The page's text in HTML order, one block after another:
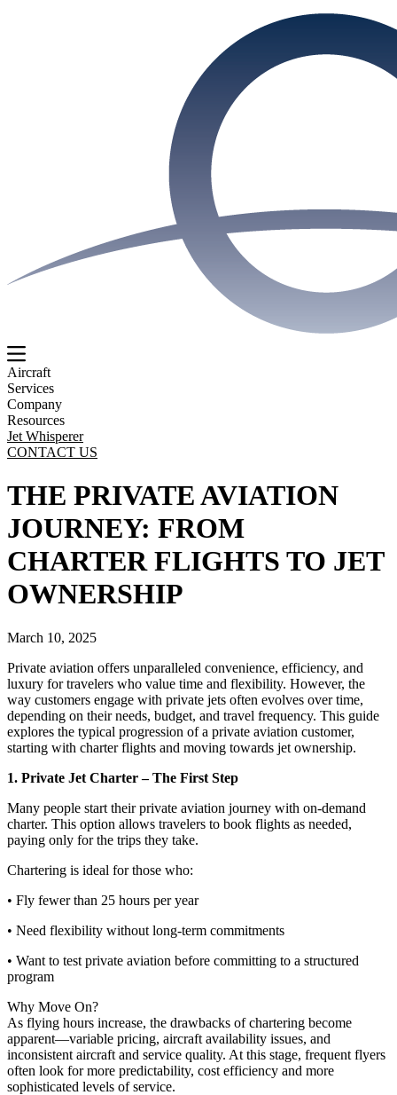
Aircraft
Services
Company
Resources
Jet Whisperer
CONTACT US
THE PRIVATE AVIATION
JOURNEY: FROM
CHARTER FLIGHTS TO JET
OWNERSHIP
March 10, 2025
Private aviation offers unparalleled convenience, efficiency, and
luxury for travelers who value time and flexibility. However, the
way customers engage with private jets often evolves over time,
depending on their needs, budget, and travel frequency. This guide
explores the typical progression of a private aviation customer,
starting with charter flights and moving towards jet ownership.
1. Private Jet Charter – The First Step
Many people start their private aviation journey with on-demand
charter. This option allows travelers to book flights as needed,
paying only for the trips they take.
Chartering is ideal for those who:
• Fly fewer than 25 hours per year
• Need flexibility without long-term commitments
• Want to test private aviation before committing to a structured
program
Why Move On?
As flying hours increase, the drawbacks of chartering become
apparent—variable pricing, aircraft availability issues, and
inconsistent aircraft and service quality. At this stage, frequent flyers
often look for more predictability, cost efficiency and more
sophisticated levels of service.